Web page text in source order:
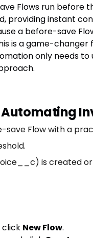
Flows run before
providing instant
a before-save
is a game-
only needs
Flow with a
is created
click New Flow.